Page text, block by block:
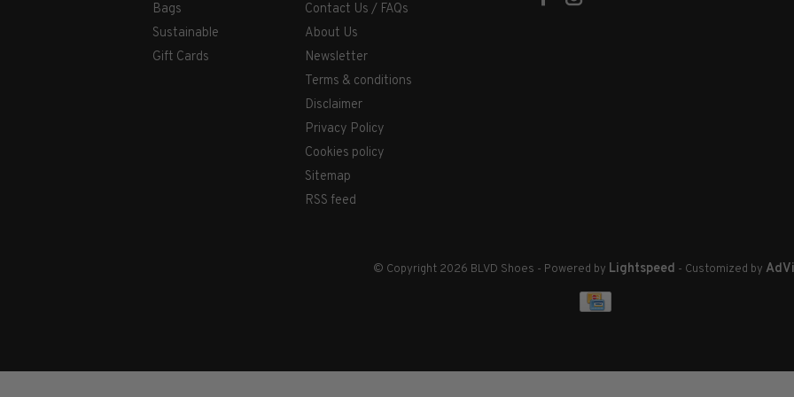
Bags
Sustainable
Gift Cards
Contact Us / FAQs
About Us
Newsletter
Terms & conditions
Disclaimer
Privacy Policy
Cookies policy
Sitemap
RSS feed
© Copyright 2026 BLVD Shoes - Powered by Lightspeed - Customized by